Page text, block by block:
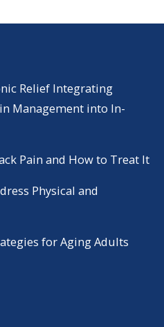
Relief Integrating
Management into In-
Pain and How to Treat It
Physical and
for Aging Adults